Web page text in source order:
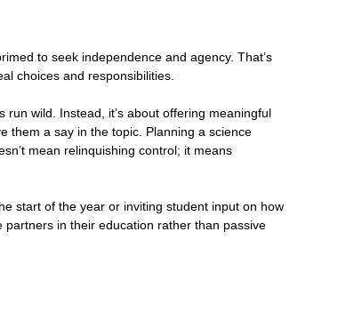
to seek independence and agency. That’s
choices and responsibilities.
run wild. Instead, it’s about offering meaningful
them a say in the topic. Planning a science
mean relinquishing control; it means
start of the year or inviting student input on how
partners in their education rather than passive